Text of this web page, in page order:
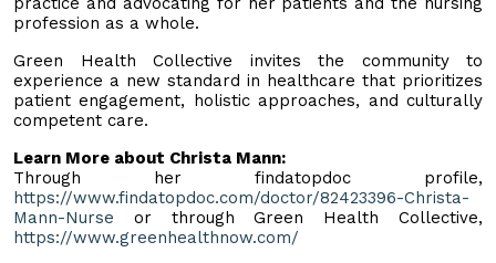
profession as a whole.
Green Health Collective invites the community to
experience a new standard in healthcare that prioritizes
patient engagement, holistic approaches, and culturally
competent care.
Learn More about Christa Mann:
Through her findatopdoc profile,
https://www.findatopdoc.com/doctor/82423396-Christa-
Mann-Nurse or through Green Health Collective,
https://www.greenhealthnow.com/